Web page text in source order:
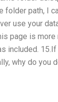
folder path, I
use your
page is more
included. 15.If
why do you